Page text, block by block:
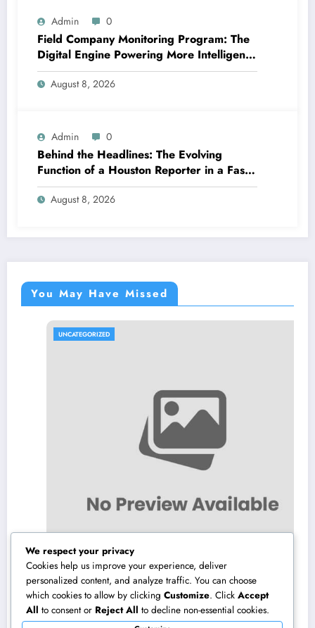
Admin 0
Field Company Monitoring Program: The
Digital Engine Powering More Intelligent,
Faster, and also More Lucrative Area
Functions
August 8, 2026
Admin 0
Behind the Headlines: The Evolving
Function of a Houston Reporter in a Fast-
Changing Media Globe
August 8, 2026
You May Have Missed
UNCATEGORIZED
Air Vent Cleaning in Charlotte, NC: The Full
Homeowner’s Overview to Cleanser Air,
We respect your privacy
Cookies help us improve your experience, deliver
personalized content, and analyze traffic. You can choose
which cookies to allow by clicking Customize. Click Accept
All to consent or Reject All to decline non-essential cookies.